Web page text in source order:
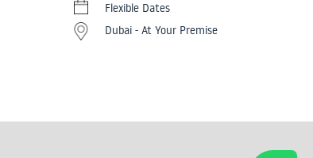
Flexible Dates
Dubai - At Your Premise